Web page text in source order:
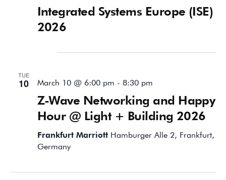
Integrated Systems Europe (ISE)
2026
TUE
10
Z-Wave Networking and Happy
Hour @ Light + Building 2026
March 10 @ 6:00 pm - 8:30 pm
Frankfurt Marriott Hamburger Alle 2, Frankfurt,
Germany